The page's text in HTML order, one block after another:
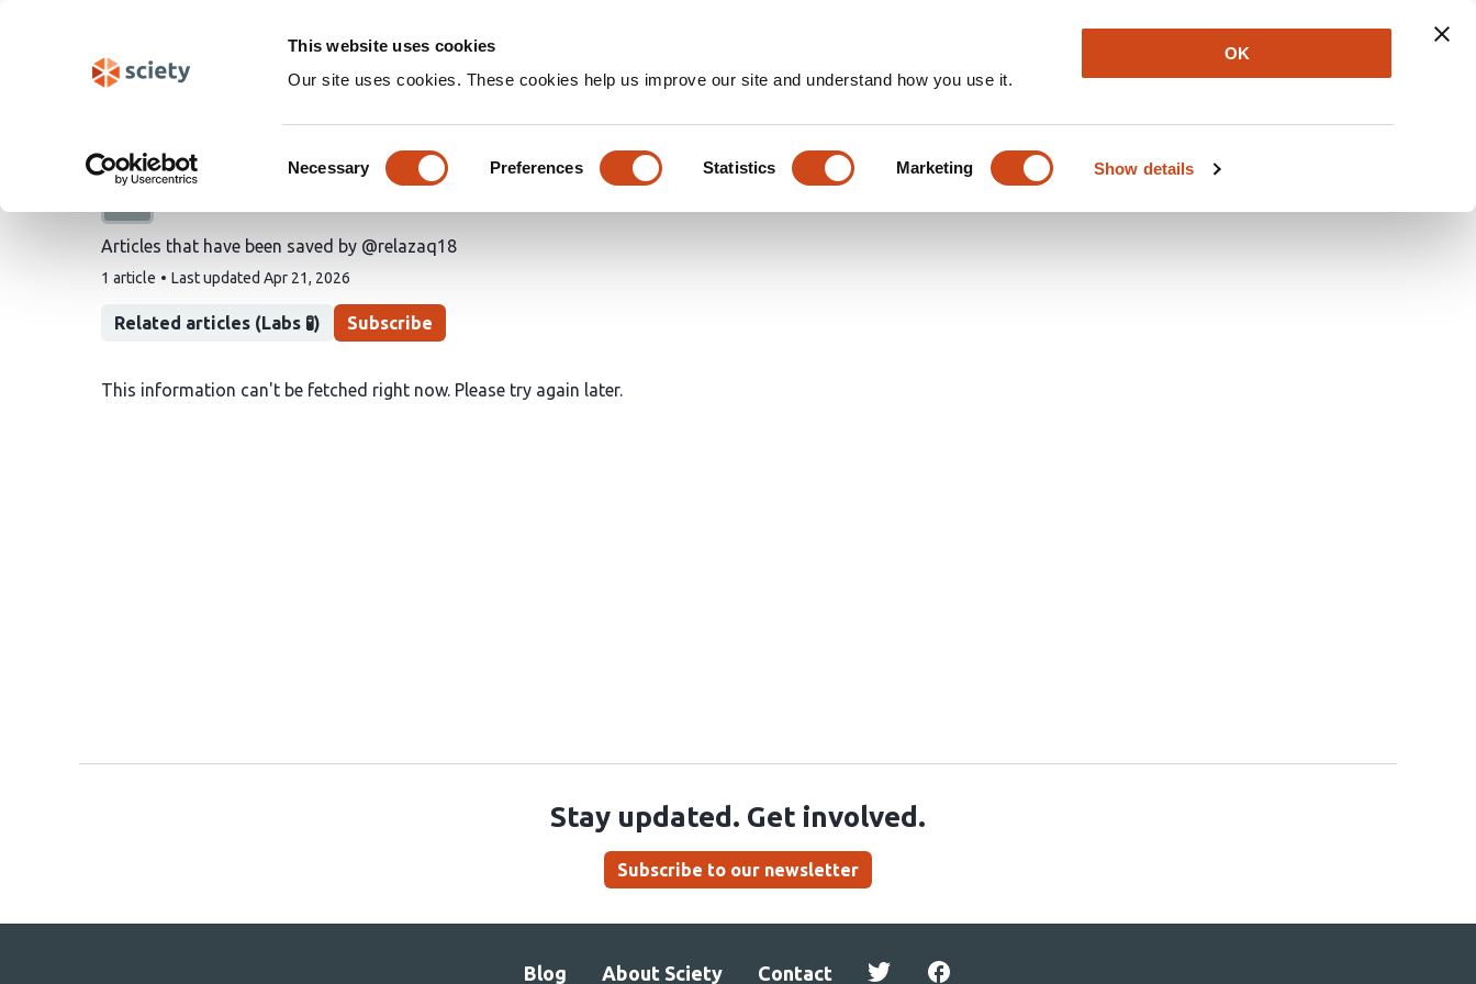
This website uses cookies
Our site uses cookies. These cookies help us improve our site and understand how you use it.
Selection
Necessary Preferences Statistics Marketing Show details
OK
Newsletter About Log In
@relazaq18's saved articles
Articles that have been saved by @relazaq18
This
contains
1 article Last updated Apr 21, 2026
Related articles (Labs 🧪) Subscribe
This information can't be fetched right now. Please try again later.
Stay updated. Get involved.
Subscribe to our newsletter
Blog About Sciety Contact